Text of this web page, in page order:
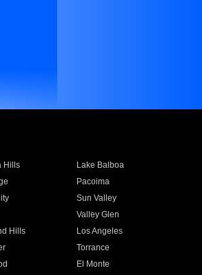
Hills
Lake Balboa
Pacoima
Sun Valley
Valley Glen
Hills
Los Angeles
Torrance
El Monte